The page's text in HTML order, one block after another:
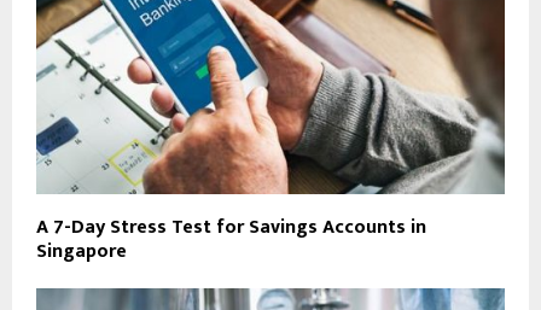
A 7-Day Stress Test for Savings Accounts in
Singapore